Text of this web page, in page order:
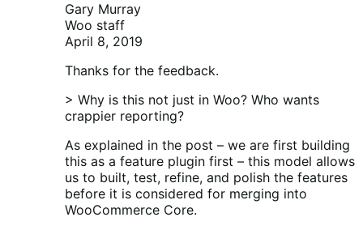
Gary Murray
Woo staff
April 8, 2019
Thanks for the feedback.
> Why is this not just in Woo? Who wants
crappier reporting?
As explained in the post – we are first building
this as a feature plugin first – this model allows
us to built, test, refine, and polish the features
before it is considered for merging into
WooCommerce Core.